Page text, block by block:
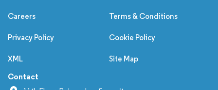
Careers Terms & Conditions
Privacy Policy Cookie Policy
XML Site Map
Contact